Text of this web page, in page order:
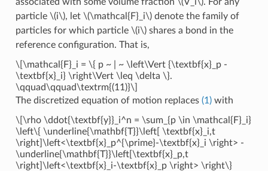
particle \(i\), let \(\mathcal{F}_i\)denote the family of
particles for which particle \(i\)shares a bond in the
reference configuration. That is,
\[\mathcal{F}_i = \{ p ~ | ~ \left\Vert {\textbf{x}_p -
\textbf{x}_i} \right\Vert \leq \delta \}.
\qquad\qquad\textrm{(11)}\]
The discretized equation of motion replaces (1)with
\[\rho \ddot{\textbf{y}}_i^n = \sum_{p \in \mathcal{F}_i}
\left\{ \underline{\mathbf{T}}\left[ \textbf{x}_i,t
\right]\left<\textbf{x}_p^{\prime}-\textbf{x}_i \right> -
\underline{\mathbf{T}}\left[\textbf{x}_p,t
\right]\left<\textbf{x}_i-\textbf{x}_p \right> \right\}